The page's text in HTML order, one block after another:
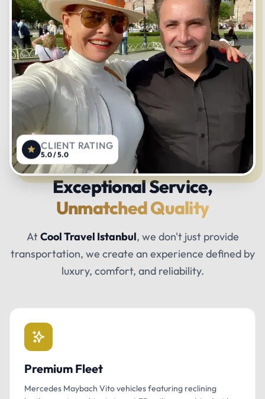
Exceptional Service,
Unmatched Quality
AtCool Travel Istanbul, we don't just provide
transportation, we create an experience defined by
luxury, comfort, and reliability.
Premium Fleet
Mercedes Maybach Vito vehicles featuring reclining
CLIENT RATING
5.0 / 5.0